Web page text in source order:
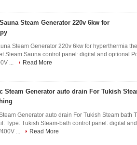
Steam Generator 220v 6kw for
Steam Generator 220v 6kw for hyperthermia
Steam Sauna control panel: digital and optional
...
Read More
Steam Generator auto drain For Tukish
Generator auto drain For Tukish Steam bath
Type: Tukish Steam-bath control panel: digital
...
Read More